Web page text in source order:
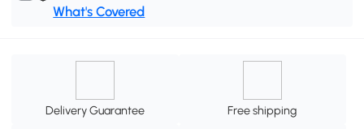
What's Covered
Delivery Guarantee Free shipping